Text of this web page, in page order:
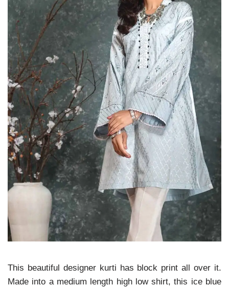
This beautiful designer kurti has block print all over it.
Made into a medium length high low shirt, this ice blue